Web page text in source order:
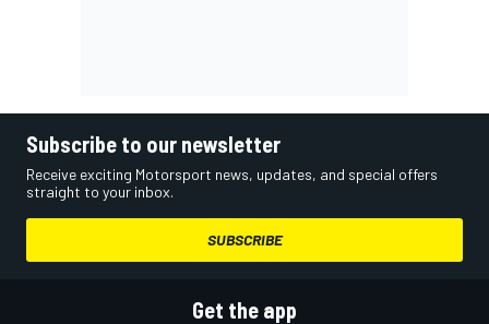
Subscribe to our newsletter
Receive exciting Motorsport news, updates, and special offers
straight to your inbox.
SUBSCRIBE
Get the app